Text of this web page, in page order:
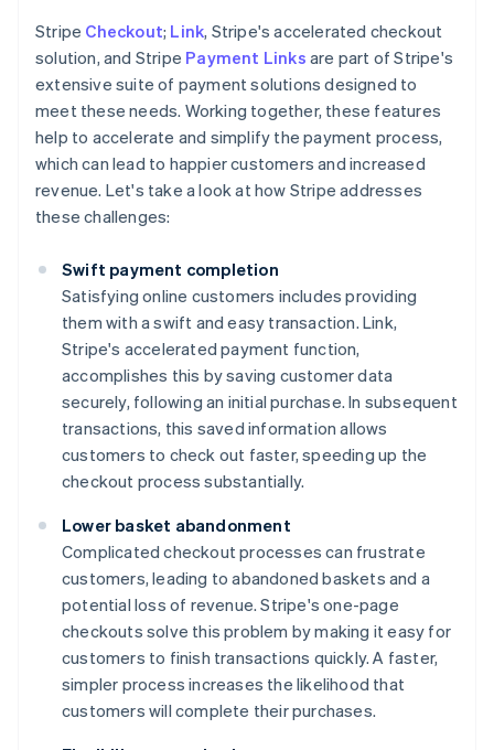
Stripe Checkout; Link, Stripe's accelerated checkout
solution, and Stripe Payment Links are part of Stripe's
extensive suite of payment solutions designed to
meet these needs. Working together, these features
help to accelerate and simplify the payment process,
which can lead to happier customers and increased
revenue. Let's take a look at how Stripe addresses
these challenges:
Swift payment completion
Satisfying online customers includes providing
them with a swift and easy transaction. Link,
Stripe's accelerated payment function,
accomplishes this by saving customer data
securely, following an initial purchase. In subsequent
transactions, this saved information allows
customers to check out faster, speeding up the
checkout process substantially.
Lower basket abandonment
Complicated checkout processes can frustrate
customers, leading to abandoned baskets and a
potential loss of revenue. Stripe's one-page
checkouts solve this problem by making it easy for
customers to finish transactions quickly. A faster,
simpler process increases the likelihood that
customers will complete their purchases.